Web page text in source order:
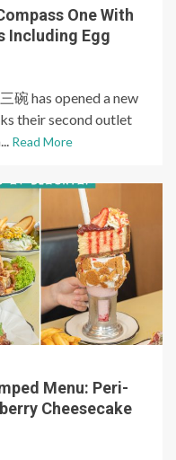
One With
Including Egg
碗 has opened a new
their second outlet
Read More
Menu: Peri-
Cheesecake